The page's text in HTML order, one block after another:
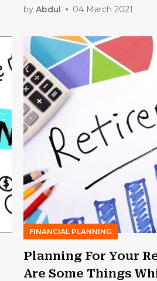
by Abdul 04 March 2021
FINANCIAL PLANNING
Planning For Your
Are Some Things